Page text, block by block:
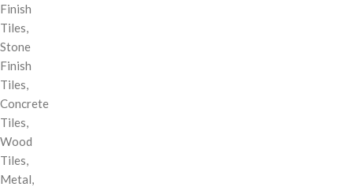
Finish
Tiles,
Stone
Finish
Tiles,
Concrete
Tiles,
Wood
Tiles,
Metal,